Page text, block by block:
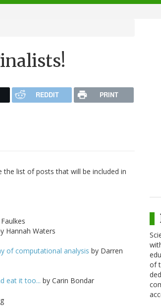
REDDIT PRINT
list of posts that will be included in
Hannah Waters
of computational analysis by Darren
eat it too... by Carin Bondar
of